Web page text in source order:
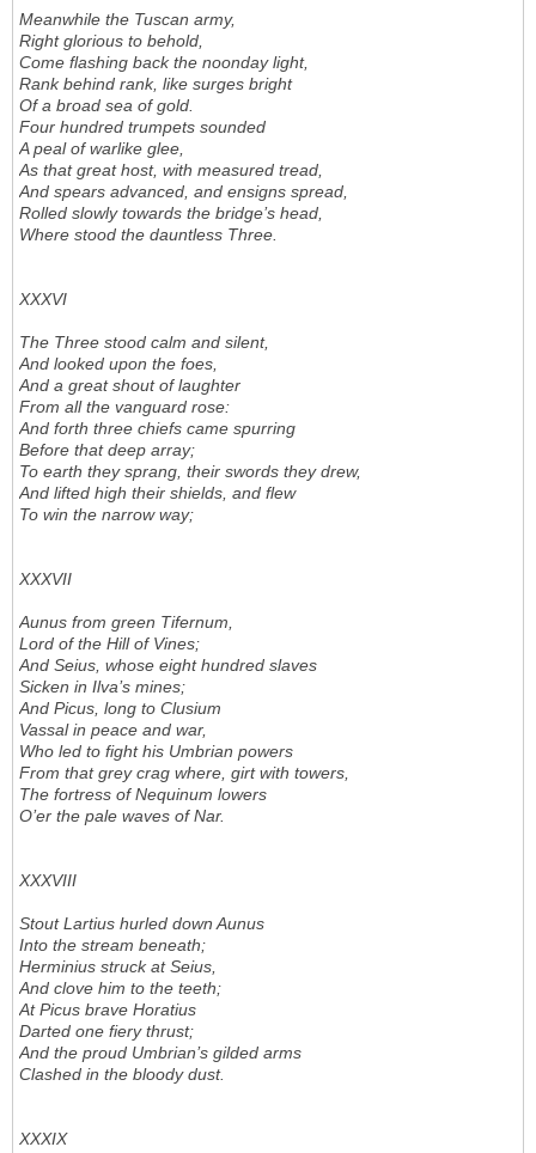
Meanwhile the Tuscan army,
Right glorious to behold,
Come flashing back the noonday light,
Rank behind rank, like surges bright
Of a broad sea of gold.
Four hundred trumpets sounded
A peal of warlike glee,
As that great host, with measured tread,
And spears advanced, and ensigns spread,
Rolled slowly towards the bridge’s head,
Where stood the dauntless Three.
XXXVI
The Three stood calm and silent,
And looked upon the foes,
And a great shout of laughter
From all the vanguard rose:
And forth three chiefs came spurring
Before that deep array;
To earth they sprang, their swords they drew,
And lifted high their shields, and flew
To win the narrow way;
XXXVII
Aunus from green Tifernum,
Lord of the Hill of Vines;
And Seius, whose eight hundred slaves
Sicken in Ilva’s mines;
And Picus, long to Clusium
Vassal in peace and war,
Who led to fight his Umbrian powers
From that grey crag where, girt with towers,
The fortress of Nequinum lowers
O’er the pale waves of Nar.
XXXVIII
Stout Lartius hurled down Aunus
Into the stream beneath;
Herminius struck at Seius,
And clove him to the teeth;
At Picus brave Horatius
Darted one fiery thrust;
And the proud Umbrian’s gilded arms
Clashed in the bloody dust.
XXXIX